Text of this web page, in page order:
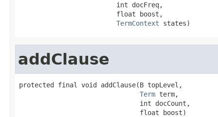
                         int docFreq,
                         float boost,
TermContext states)
addClause
protected final void addClause(B topLevel,
Term term,
                               int docCount,
                               float boost)